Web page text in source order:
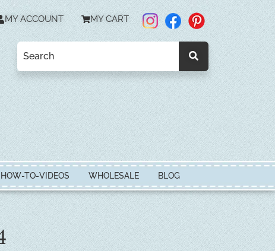
MY ACCOUNT MY CART
HOW-TO-VIDEOS WHOLESALE BLOG